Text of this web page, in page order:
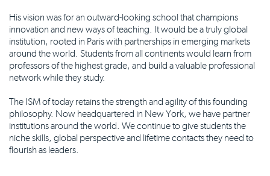
His vision was for an outward-looking school that champions
innovation and new ways of teaching. It would be a truly global
institution, rooted in Paris with partnerships in emerging markets
around the world. Students from all continents would learn from
professors of the highest grade, and build a valuable professional
network while they study.
The ISM of today retains the strength and agility of this founding
philosophy. Now headquartered in New York, we have partner
institutions around the world. We continue to give students the
niche skills, global perspective and lifetime contacts they need to
flourish as leaders.